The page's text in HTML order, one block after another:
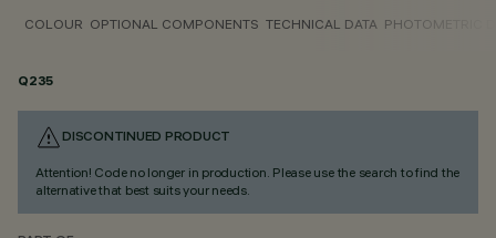
COLOUR OPTIONAL COMPONENTS TECHNICAL DATA PHOTOMETRIC
Q235
DISCONTINUED PRODUCT
Attention! Code no longer in production. Please use the search to find the
alternative that best suits your needs.